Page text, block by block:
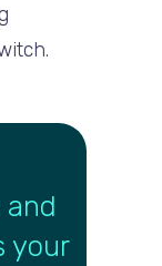
your